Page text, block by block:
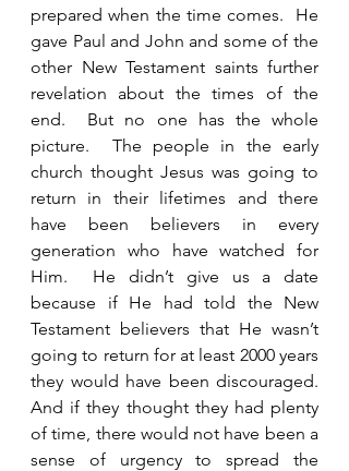
prepared when the time comes.  He
gave Paul and John and some of the
other New Testament saints further
revelation about the times of the
end.  But no one has the whole
picture.  The people in the early
church thought Jesus was going to
return in their lifetimes and there
have been believers in every
generation who have watched for
Him.  He didn’t give us a date
because if He had told the New
Testament believers that He wasn’t
going to return for at least 2000 years
they would have been discouraged.
And if they thought they had plenty
of time, there would not have been a
sense of urgency to spread the